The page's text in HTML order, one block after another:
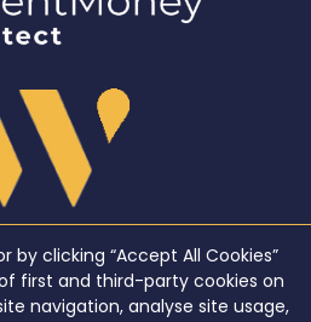
by clicking “Accept All Cookies”
first and third-party cookies on
navigation, analyse site usage,
Procedure|Privacy Policy|Cookie Policy |Cookie
in|Sitemap
A4, Ashworth House Rear Deakins Business Park,